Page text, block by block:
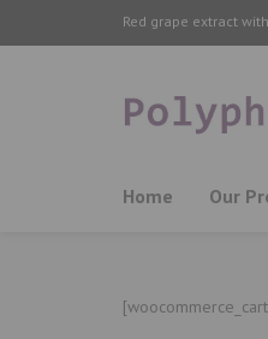
Red grape extract
Home Our